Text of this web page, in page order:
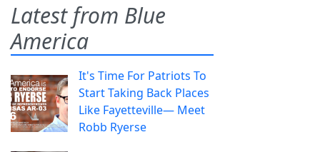
Latest from Blue
America
It's Time For Patriots To
Start Taking Back Places
Like Fayetteville— Meet
Robb Ryerse